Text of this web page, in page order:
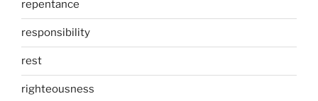
repentance
responsibility
rest
righteousness